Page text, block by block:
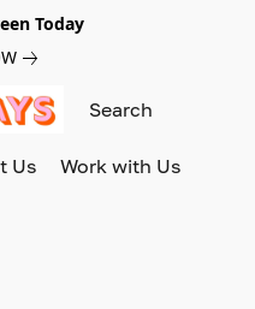
Today
Us Work with Us